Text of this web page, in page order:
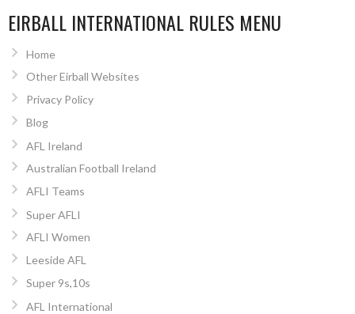
EIRBALL INTERNATIONAL RULES MENU
Home
Other Eirball Websites
Privacy Policy
Blog
AFL Ireland
Australian Football Ireland
AFLI Teams
Super AFLI
AFLI Women
Leeside AFL
Super 9s,10s
AFL International